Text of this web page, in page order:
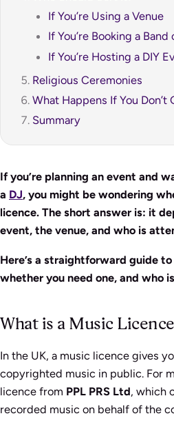
If You’re Using a Venue
If You’re Booking a Band
If You’re Hosting a DIY
Religious Ceremonies
What Happens If You Don’t
Summary
If you’re planning an event and
a DJ, you might be wondering
licence. The short answer is: it
event, the venue, and who is
Here’s a straightforward guide
whether you need one, and who
What is a Music
In the UK, a music licence gives
copyrighted music in public. For
licence from PPL PRS Ltd, which
recorded music on behalf of the